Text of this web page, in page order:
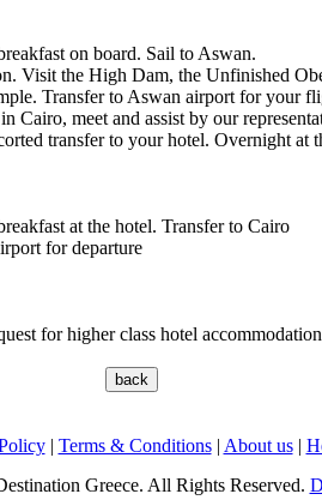
on board. Sail to Aswan.
Visit the High Dam, the Unfinished
Transfer to Aswan airport for your
Cairo, meet and assist by our
transfer to your hotel. Overnight at
at the hotel. Transfer to Cairo
for departure
for higher class hotel accommodation
| Terms & Conditions| About us|
Greece. All Rights Reserved.